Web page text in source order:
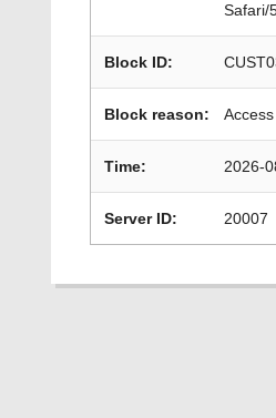
Safari/
Block ID:
Block reason:
Time: 2026-
Server ID: 20007